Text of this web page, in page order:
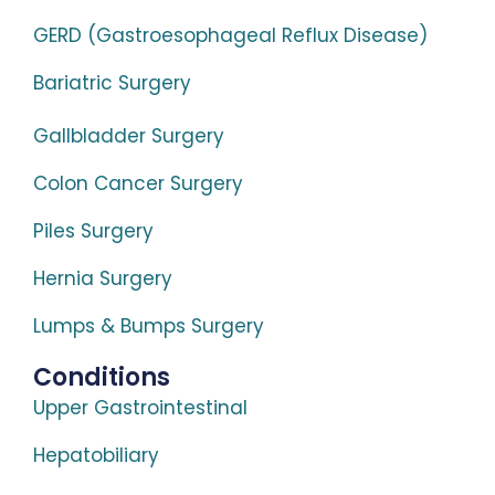
GERD (Gastroesophageal Reflux Disease)
Bariatric Surgery
Gallbladder Surgery
Colon Cancer Surgery
Piles Surgery
Hernia Surgery
Lumps & Bumps Surgery
Conditions
Upper Gastrointestinal
Hepatobiliary